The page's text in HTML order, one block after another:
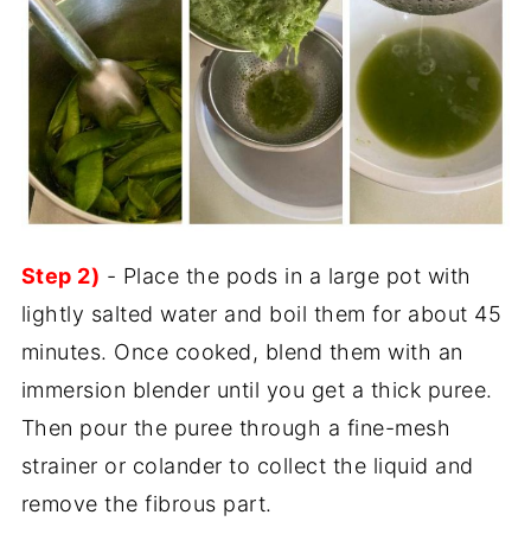
Step 2) - Place the pods in a large pot with
lightly salted water and boil them for about 45
minutes. Once cooked, blend them with an
immersion blender until you get a thick puree.
Then pour the puree through a fine-mesh
strainer or colander to collect the liquid and
remove the fibrous part.